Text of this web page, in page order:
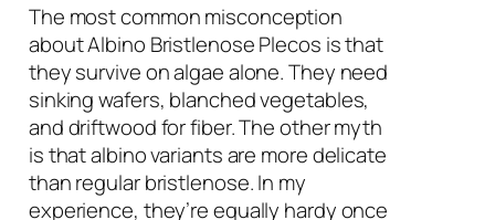
The most common misconception
about Albino Bristlenose Plecos is that
they survive on algae alone. They need
sinking wafers, blanched vegetables,
and driftwood for fiber. The other myth
is that albino variants are more delicate
than regular bristlenose. In my
experience, they’re equally hardy once